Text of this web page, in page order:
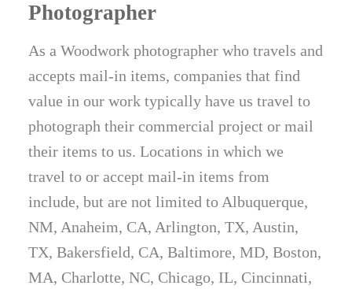
Photographer
As a Woodwork photographer who travels and
accepts mail-in items, companies that find
value in our work typically have us travel to
photograph their commercial project or mail
their items to us. Locations in which we
travel to or accept mail-in items from
include, but are not limited to Albuquerque,
NM, Anaheim, CA, Arlington, TX, Austin,
TX, Bakersfield, CA, Baltimore, MD, Boston,
MA, Charlotte, NC, Chicago, IL, Cincinnati,